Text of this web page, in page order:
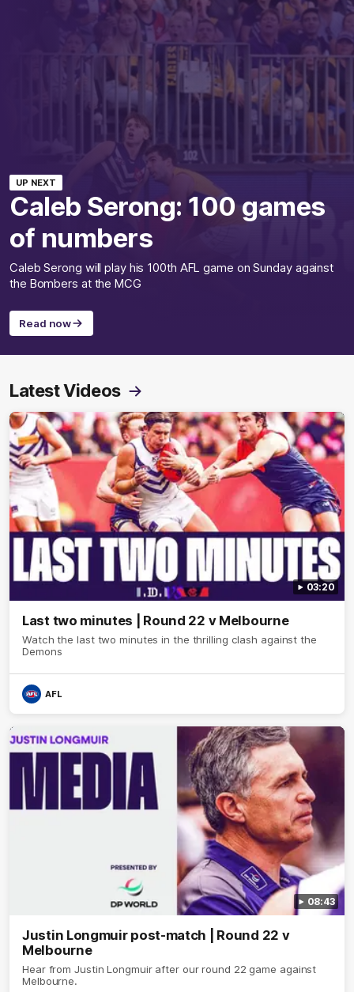
UP NEXT
Caleb Serong: 100 games
of numbers
Caleb Serong will play his 100th AFL game on Sunday against
the Bombers at the MCG
Read now
Latest Videos
03:20
Last two minutes | Round 22 v Melbourne
Watch the last two minutes in the thrilling clash against the
Demons
AFL
08:43
Justin Longmuir post-match | Round 22 v
Melbourne
Hear from Justin Longmuir after our round 22 game against
Melbourne.